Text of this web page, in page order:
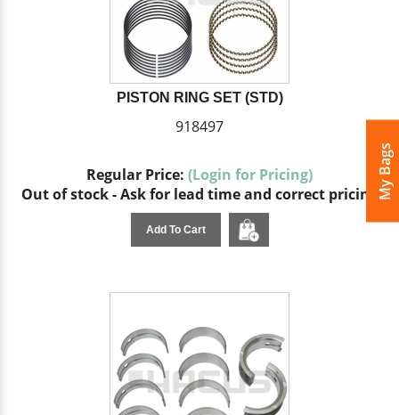
My Bags
PISTON RING SET (STD)
918497
Regular Price: (Login for Pricing)
Out of stock - Ask for lead time and correct pricing
Add To Cart